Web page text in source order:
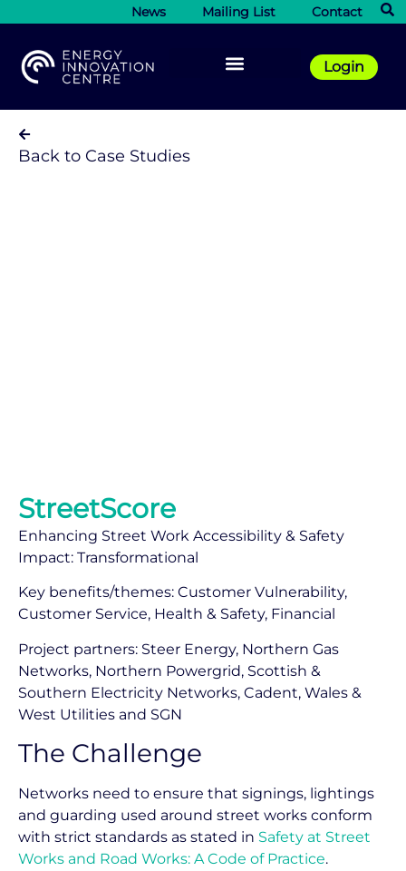
News Mailing List Contact
Login
Back to Case Studies
StreetScore
Enhancing Street Work Accessibility & Safety
Impact: Transformational
Key benefits/themes: Customer Vulnerability,
Customer Service, Health & Safety, Financial
Project partners: Steer Energy, Northern Gas
Networks, Northern Powergrid, Scottish &
Southern Electricity Networks, Cadent, Wales &
West Utilities and SGN
The Challenge
Networks need to ensure that signings, lightings
and guarding used around street works conform
with strict standards as stated in Safety at Street
Works and Road Works: A Code of Practice.